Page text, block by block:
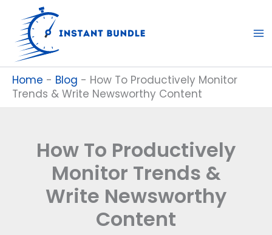
content
Home - Blog - How To Productively Monitor
Trends & Write Newsworthy Content
How To Productively
Monitor Trends &
Write Newsworthy
Content